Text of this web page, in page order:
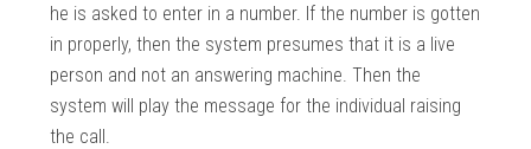
he is asked to enter in a number. If the number is gotten
in properly, then the system presumes that it is a live
person and not an answering machine. Then the
system will play the message for the individual raising
the call.